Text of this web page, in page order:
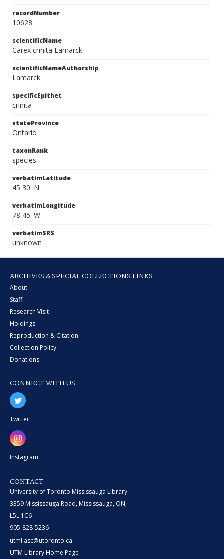
recordNumber
10628
scientificName
Carex crinita Lamarck
scientificNameAuthorship
Lamarck
specificEpithet
crinita
stateProvince
Ontario
taxonRank
species
verbatimLatitude
45 30' N
verbatimLongitude
78 45' W
verbatimSRS
unknown
ARCHIVES & SPECIAL COLLECTIONS LINKS
About
Staff
Research Visit
Holdings
Reproduction & Citation
Collection Policy
Donations
CONNECT WITH US
Twitter
Instagram
CONTACT
University of Toronto Mississauga Library
3359 Mississauga Road, Mississauga, ON,
L5L 1C6
905-828-5236
utml.asc@utoronto.ca
UTM Library Home Page